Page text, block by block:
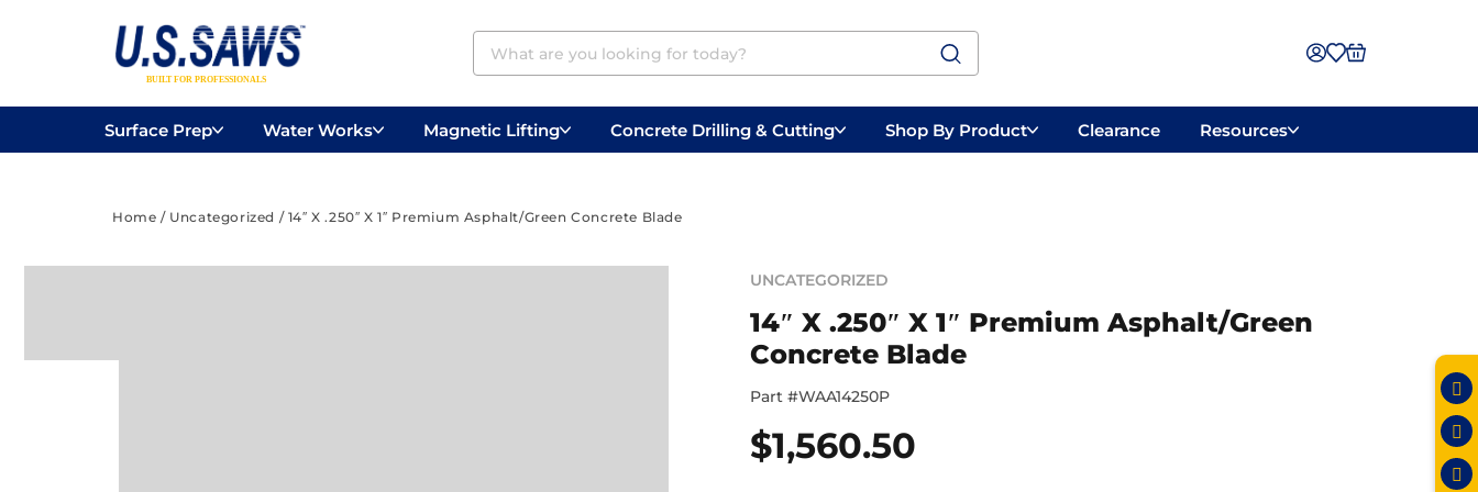
Surface Prep Water Works Magnetic Lifting Concrete Drilling & Cutting Shop By Product Clearance Resources
Concrete DrillingVacuumsSurface PrepBelly SawsHandheld Saws
Home / Uncategorized / 14″ X .250″ X 1″ Premium Asphalt/Green Concrete Blade
UNCATEGORIZED
14″ X .250″ X 1″ Premium Asphalt/Green
Concrete Blade
Part #WAA14250P
$1,560.50